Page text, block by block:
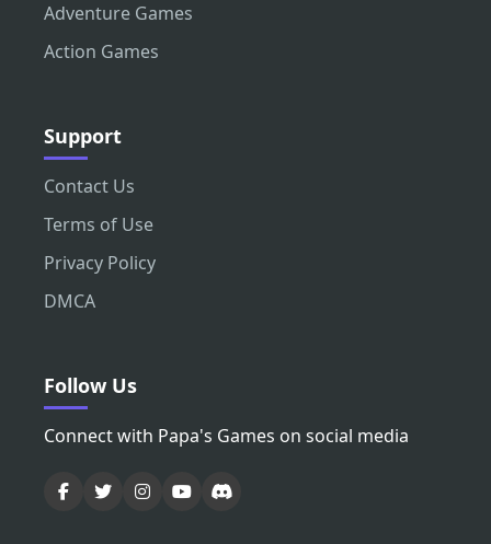
Adventure Games
Action Games
Support
Contact Us
Terms of Use
Privacy Policy
DMCA
Follow Us
Connect with Papa's Games on social media